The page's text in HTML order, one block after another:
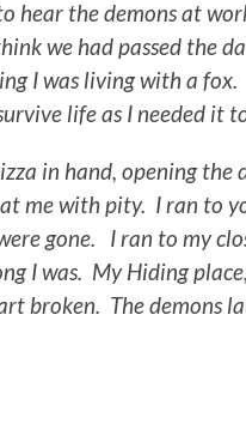
hear the demons at
we had passed the
I was living with a
life as I needed it
in hand, opening the
me with pity. I ran to
gone. I ran to my
I was. My Hiding
broken. The demons